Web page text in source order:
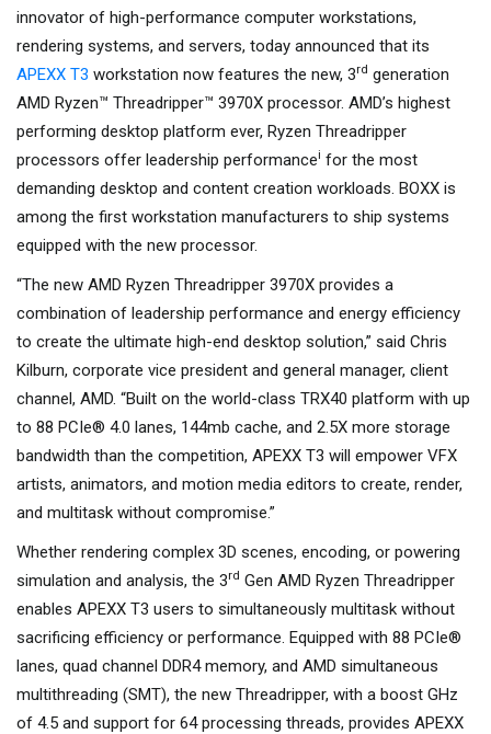
innovator of high-performance computer workstations,
rendering systems, and servers, today announced that its
APEXX T3 workstation now features the new, 3rd generation
AMD Ryzen™ Threadripper™ 3970X processor. AMD’s highest
performing desktop platform ever, Ryzen Threadripper
processors offer leadership performancei for the most
demanding desktop and content creation workloads. BOXX is
among the first workstation manufacturers to ship systems
equipped with the new processor.
“The new AMD Ryzen Threadripper 3970X provides a
combination of leadership performance and energy efficiency
to create the ultimate high-end desktop solution,” said Chris
Kilburn, corporate vice president and general manager, client
channel, AMD. “Built on the world-class TRX40 platform with up
to 88 PCIe® 4.0 lanes, 144mb cache, and 2.5X more storage
bandwidth than the competition, APEXX T3 will empower VFX
artists, animators, and motion media editors to create, render,
and multitask without compromise.”
Whether rendering complex 3D scenes, encoding, or powering
simulation and analysis, the 3rd Gen AMD Ryzen Threadripper
enables APEXX T3 users to simultaneously multitask without
sacrificing efficiency or performance. Equipped with 88 PCIe®
lanes, quad channel DDR4 memory, and AMD simultaneous
multithreading (SMT), the new Threadripper, with a boost GHz
of 4.5 and support for 64 processing threads, provides APEXX